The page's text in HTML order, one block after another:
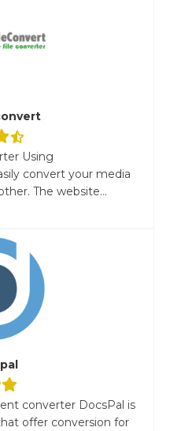
Using
convert your media
The website...
converter DocsPal is
offer conversion for